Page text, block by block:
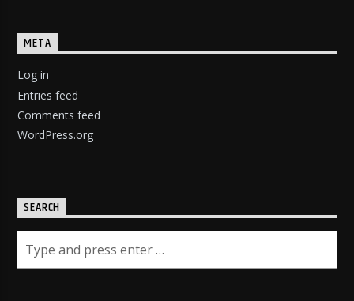
META
Log in
Entries feed
Comments feed
WordPress.org
SEARCH